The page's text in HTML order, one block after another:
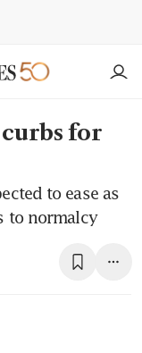
for
to ease as
to normalcy